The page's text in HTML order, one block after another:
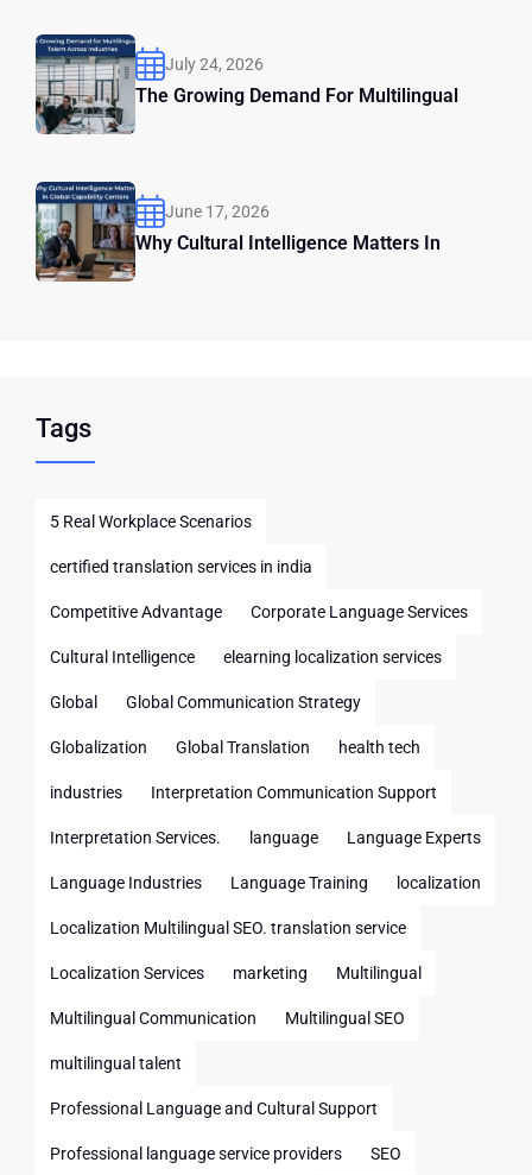
July 24, 2026
The Growing Demand For Multilingual
June 17, 2026
Why Cultural Intelligence Matters In
Tags
5 Real Workplace Scenarios
certified translation services in india
Competitive Advantage Corporate Language Services
Cultural Intelligence elearning localization services
Global Global Communication Strategy
Globalization Global Translation health tech
industries Interpretation Communication Support
Interpretation Services. language Language Experts
Language Industries Language Training localization
Localization Multilingual SEO. translation service
Localization Services marketing Multilingual
Multilingual Communication Multilingual SEO
multilingual talent
Professional Language and Cultural Support
Professional language service providers SEO